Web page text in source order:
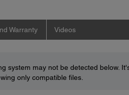
Warranty Videos
system may not be detected below.
only compatible files.